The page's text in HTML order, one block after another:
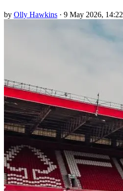
by Olly Hawkins · 9 May 2026, 14:22